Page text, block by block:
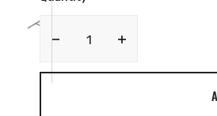
Decrease
for